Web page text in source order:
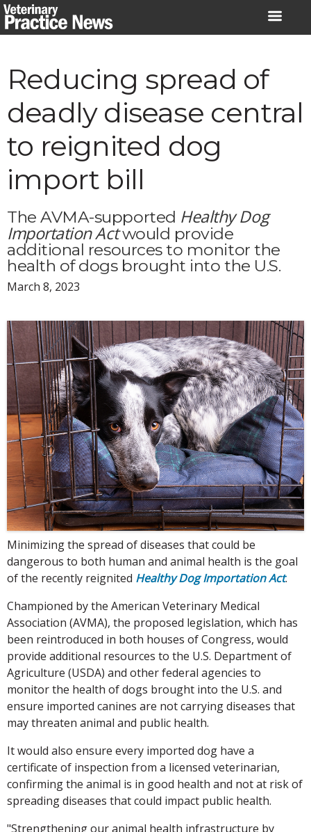
Skip
to
Reducing spread of
deadly disease central
to reignited dog
import bill
The AVMA-supported Healthy Dog
Importation Actwould provide
additional resources to monitor the
health of dogs brought into the U.S.
March 8, 2023
Minimizing the spread of diseases that could be
dangerous to both human and animal health is the goal
of the recently reignited Healthy Dog Importation Act.
Championed by the American Veterinary Medical
Association (AVMA), the proposed legislation, which has
been reintroduced in both houses of Congress, would
provide additional resources to the U.S. Department of
Agriculture (USDA) and other federal agencies to
monitor the health of dogs brought into the U.S. and
ensure imported canines are not carrying diseases that
may threaten animal and public health.
It would also ensure every imported dog have a
certificate of inspection from a licensed veterinarian,
confirming the animal is in good health and not at risk of
spreading diseases that could impact public health.
"Strengthening our animal health infrastructure by